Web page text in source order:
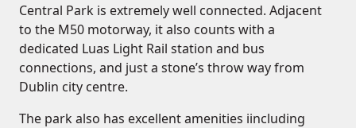
Central Park is extremely well connected. Adjacent
to the M50 motorway, it also counts with a
dedicated Luas Light Rail station and bus
connections, and just a stone’s throw way from
Dublin city centre.
The park also has excellent amenities iincluding